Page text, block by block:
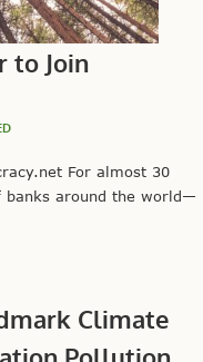
to Join
For almost 30
around the world—
Climate